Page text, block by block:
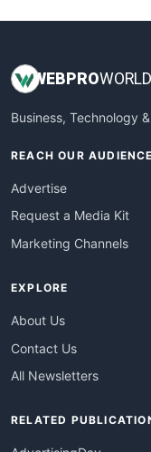
WEBPROWORLD
Business, Technology
REACH OUR AUDIENCE
Advertise
Request a Media Kit
Marketing Channels
EXPLORE
About Us
Contact Us
All Newsletters
RELATED